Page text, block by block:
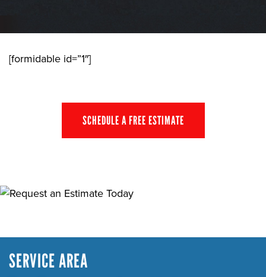
[formidable id=”1″]
SCHEDULE A FREE ESTIMATE
SERVICE AREA